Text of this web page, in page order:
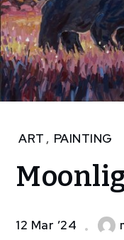
Home
Moonlight
Waltz
ART , PAINTING
12 Mar ’24